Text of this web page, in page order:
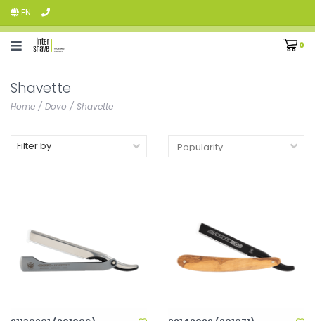
EN
0
Shavette
Home / Dovo / Shavette
Filter by